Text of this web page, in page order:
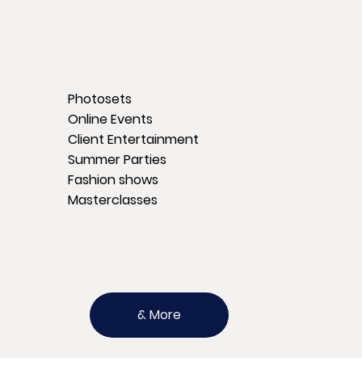
& More
Photosets
Online Events
Client Entertainment
Summer Parties
Fashion shows
Masterclasses